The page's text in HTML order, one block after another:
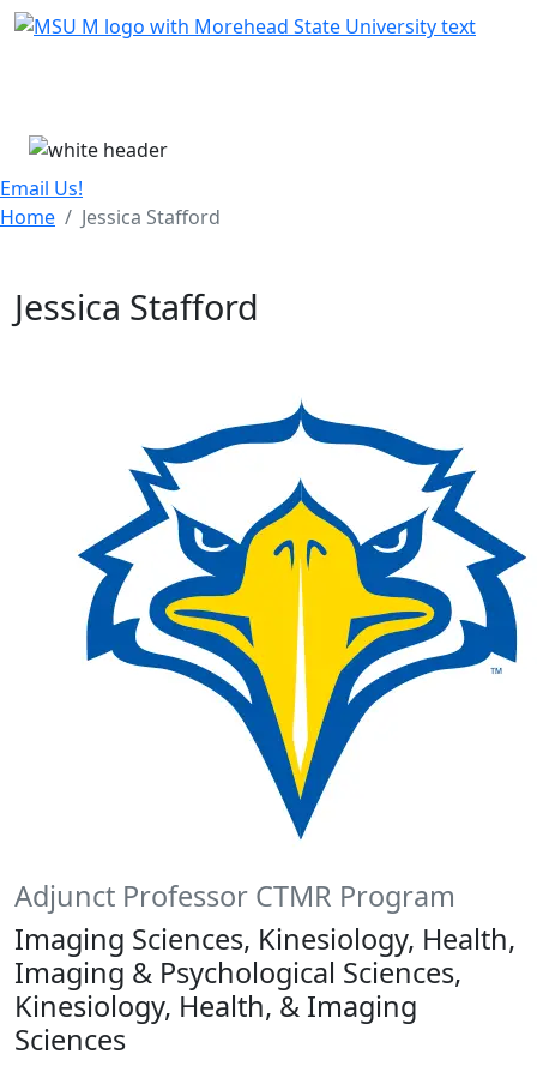
Skip Menu
Email Us!
Home
Jessica Stafford
Jessica Stafford
Adjunct Professor CTMR Program
Imaging Sciences, Kinesiology, Health,
Imaging & Psychological Sciences,
Kinesiology, Health, & Imaging
Sciences